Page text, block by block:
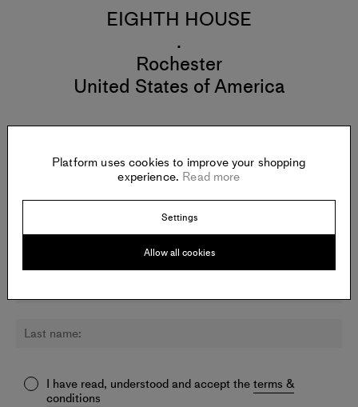
EIGHTH HOUSE
.
Rochester
United States of America
Sign up for updates about Phillip Gabriel and other artists.
I have read, understood and accept theterms &
conditions
Platform uses cookies to improve your shopping
experience. Read more
Settings
Allow all cookies